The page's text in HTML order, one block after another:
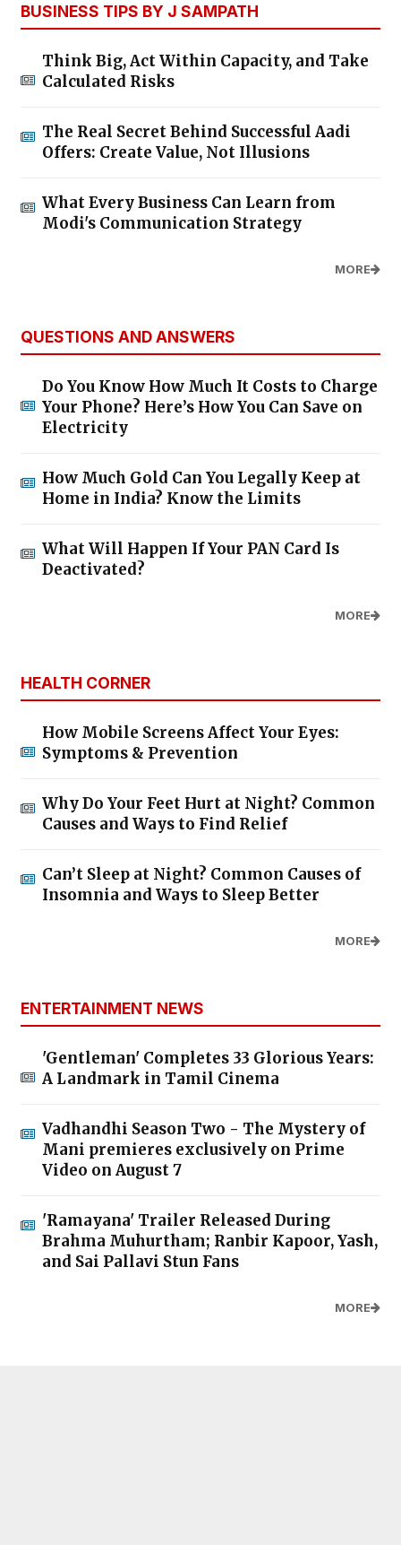
BUSINESS TIPS BY J SAMPATH
Think Big, Act Within Capacity, and Take
Calculated Risks
The Real Secret Behind Successful Aadi
Offers: Create Value, Not Illusions
What Every Business Can Learn from
Modi's Communication Strategy
MORE
QUESTIONS AND ANSWERS
Do You Know How Much It Costs to Charge
Your Phone? Here’s How You Can Save on
Electricity
How Much Gold Can You Legally Keep at
Home in India? Know the Limits
What Will Happen If Your PAN Card Is
Deactivated?
MORE
HEALTH CORNER
How Mobile Screens Affect Your Eyes:
Symptoms & Prevention
Why Do Your Feet Hurt at Night? Common
Causes and Ways to Find Relief
Can’t Sleep at Night? Common Causes of
Insomnia and Ways to Sleep Better
MORE
ENTERTAINMENT NEWS
'Gentleman' Completes 33 Glorious Years:
A Landmark in Tamil Cinema
Vadhandhi Season Two - The Mystery of
Mani premieres exclusively on Prime
Video on August 7
'Ramayana' Trailer Released During
Brahma Muhurtham; Ranbir Kapoor, Yash,
and Sai Pallavi Stun Fans
MORE